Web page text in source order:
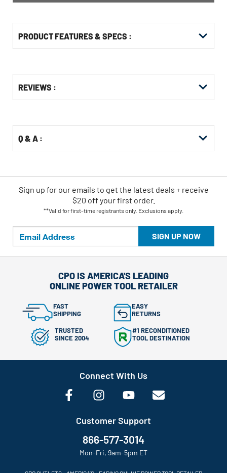
PRODUCT FEATURES & SPECS :
Other
Buying
REVIEWS :
Q & A :
SIGN UP NOW
Sign up for our emails to get the latest deals + receive
$20 off your first order.
**Valid for first-time registrants only. Exclusions apply.
CPO IS AMERICA'S LEADING
ONLINE POWER TOOL RETAILER
FAST
SHIPPING
EASY
RETURNS
TRUSTED
SINCE 2004
#1 RECONDITIONED
TOOL DESTINATION
Connect With Us
Customer Support
866-577-3014
Mon-Fri, 9am-5pm ET